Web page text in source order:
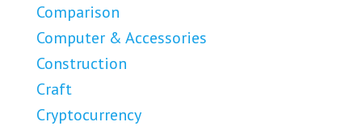
Comparison
Computer & Accessories
Construction
Craft
Cryptocurrency